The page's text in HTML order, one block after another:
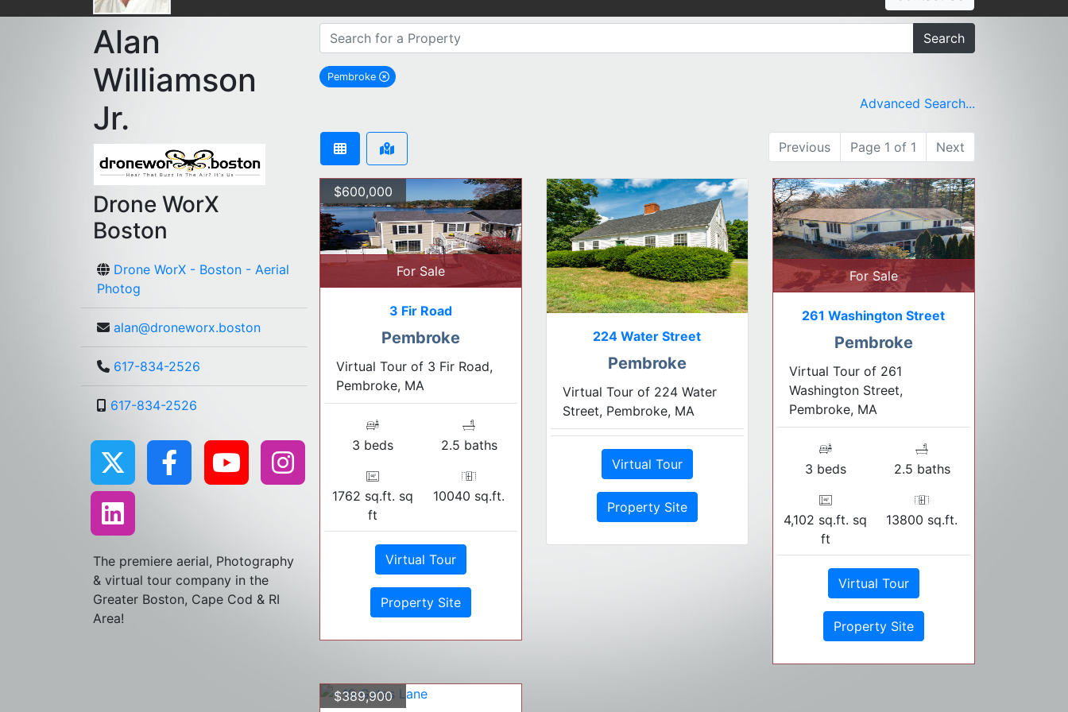
Alan
Williamson
Jr.
Drone WorX
Boston
Drone WorX - Boston - Aerial
Photog
alan@droneworx.boston
617-834-2526
617-834-2526
The premiere aerial, Photography
& virtual tour company in the
Greater Boston, Cape Cod & RI
Area!
Search
Pembroke
remove Pembroke city filter
Advanced Search...
Previous Page 1 of 1 Next
$600,000
For Sale
3 Fir Road
Pembroke
Virtual Tour of 3 Fir Road,
Pembroke, MA
3 beds 2.5 baths
1762 sq.ft. sq
ft
10040 sq.ft.
Virtual Tour
Property Site
224 Water Street
Pembroke
Virtual Tour of 224 Water
Street, Pembroke, MA
Virtual Tour
Property Site
For Sale
261 Washington Street
Pembroke
Virtual Tour of 261
Washington Street,
Pembroke, MA
3 beds 2.5 baths
4,102 sq.ft. sq
ft
13800 sq.ft.
Virtual Tour
Property Site
$389,900